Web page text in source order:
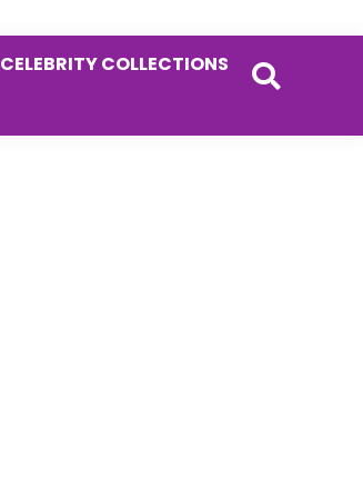
CELEBRITY COLLECTIONS